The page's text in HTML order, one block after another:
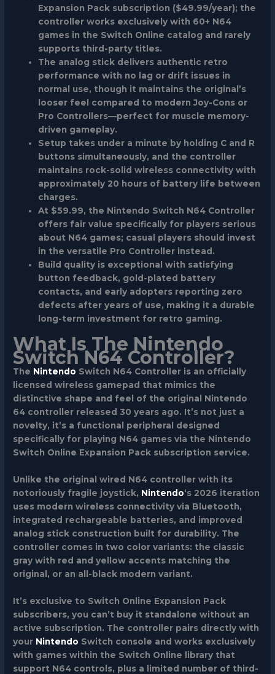
Expansion Pack subscription ($49.99/year); the
controller works exclusively with 60+ N64
games in the Switch Online catalog and rarely
supports third-party titles.
The analog stick delivers authentic retro
performance with no lag or drift issues in
normal use, though it maintains the original’s
looser feel compared to modern Joy-Cons or
Pro Controllers—perfect for muscle memory-
driven gameplay.
Setup takes under a minute by holding C and R
buttons simultaneously, and the controller
maintains rock-solid wireless connectivity with
approximately 20 hours of battery life between
charges.
At $59.99, the Nintendo Switch N64 Controller
offers fair value specifically for players serious
about N64 games; casual players should invest
in the versatile Pro Controller instead.
Build quality is exceptional with satisfying
button feedback, gold-plated battery
contacts, and early adopters reporting zero
defects after years of use, making it a durable
long-term investment for retro gaming.
What Is The Nintendo
Switch N64 Controller?
The Nintendo Switch N64 Controller is an officially
licensed wireless gamepad that mimics the
distinctive shape and feel of the original Nintendo
64 controller released 30 years ago. It’s not just a
novelty, it’s a functional peripheral designed
specifically for playing N64 games via the Nintendo
Switch Online Expansion Pack subscription service.
Unlike the original wired N64 controller with its
notoriously fragile joystick, Nintendo‘s 2026 iteration
uses modern wireless connectivity via Bluetooth,
integrated rechargeable batteries, and improved
analog stick construction built for durability. The
controller comes in two color variants: the classic
gray with red and yellow accents matching the
original, or an all-black modern variant.
It’s exclusive to Switch Online Expansion Pack
subscribers, you can’t buy it standalone without an
active subscription. The controller pairs directly with
your Nintendo Switch console and works exclusively
with games within the Switch Online library that
support N64 controls, plus a limited number of third-